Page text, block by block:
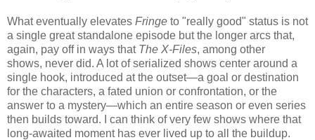
What eventually elevates Fringe to "really good" status is not
a single great standalone episode but the longer arcs that,
again, pay off in ways that The X-Files, among other
shows, never did. A lot of serialized shows center around a
single hook, introduced at the outset—a goal or destination
for the characters, a fated union or confrontation, or the
answer to a mystery—which an entire season or even series
then builds toward. I can think of very few shows where that
long-awaited moment has ever lived up to all the buildup.